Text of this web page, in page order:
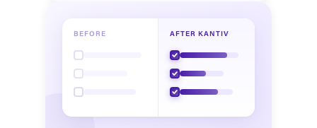
BEFORE AFTER KANTIV